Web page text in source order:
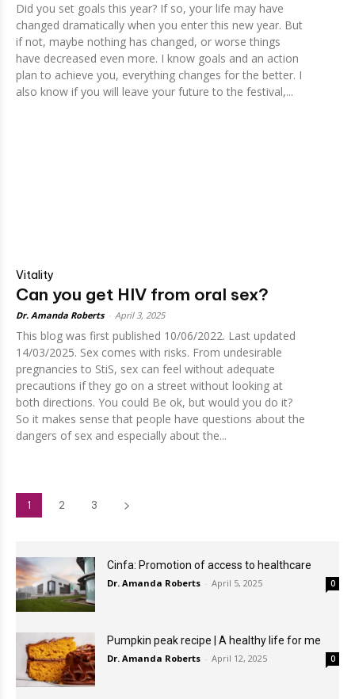
Did you set goals this year? If so, your life may have
changed dramatically when you enter this new year. But
if not, maybe nothing has changed, or worse things
have decreased even more. I know goals and an action
plan to achieve you, everything changes for the better. I
also know if you will leave your future to the festival,...
Vitality
Can you get HIV from oral sex?
Dr. Amanda Roberts April 3, 2025
This blog was first published 10/06/2022. Last updated
14/03/2025. Sex comes with risks. From undesirable
pregnancies to StiS, sex can feel without adequate
precautions if they go on a street without looking at
both directions. You could Be ok, but would you do it?
So it makes sense that people have questions about the
dangers of sex and especially about the...
1 2 3
Cinfa: Promotion of access to healthcare
Dr. Amanda Roberts - April 5, 2025 0
Pumpkin peak recipe | A healthy life for me
Dr. Amanda Roberts - April 12, 2025 0